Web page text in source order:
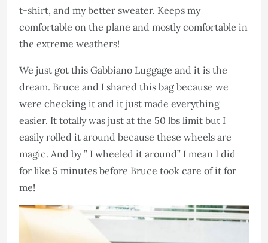
t-shirt, and my better sweater. Keeps my
comfortable on the plane and mostly comfortable in
the extreme weathers!
We just got this Gabbiano Luggage and it is the
dream. Bruce and I shared this bag because we
were checking it and it just made everything
easier. It totally was just at the 50 lbs limit but I
easily rolled it around because these wheels are
magic. And by ” I wheeled it around” I mean I did
for like 5 minutes before Bruce took care of it for
me!